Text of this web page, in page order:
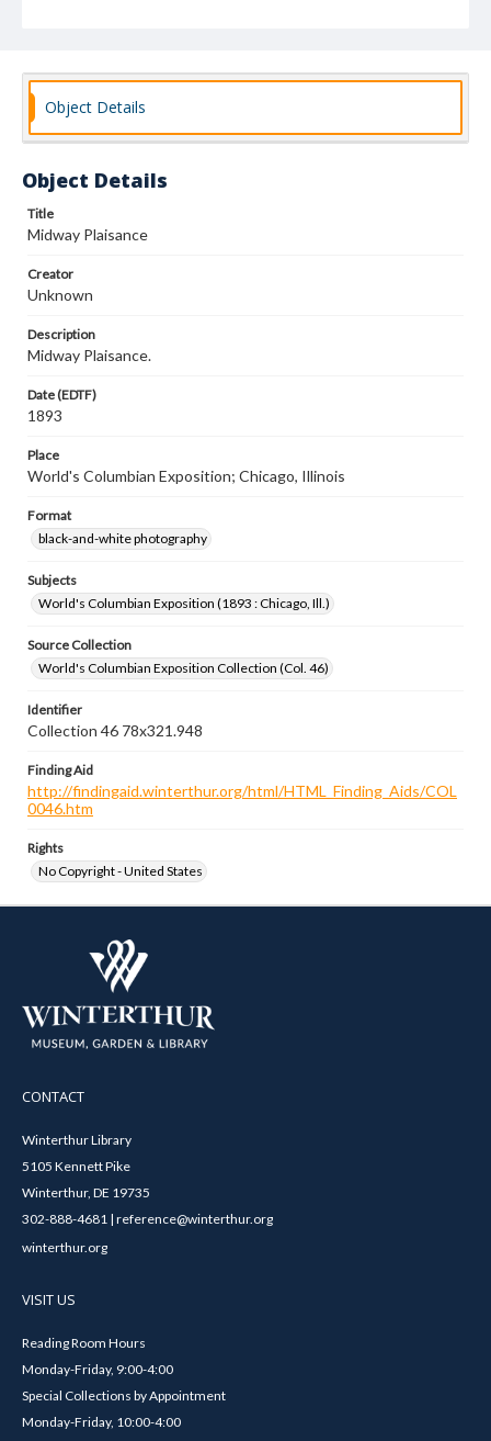
Object Details
Object Details
Title
Midway Plaisance
Creator
Unknown
Description
Midway Plaisance.
Date (EDTF)
1893
Place
World's Columbian Exposition; Chicago, Illinois
Format
black-and-white photography
Subjects
World's Columbian Exposition (1893 : Chicago, Ill.)
Source Collection
World's Columbian Exposition Collection (Col. 46)
Identifier
Collection 46 78x321.948
Finding Aid
http://findingaid.winterthur.org/html/HTML_Finding_Aids/COL
0046.htm
Rights
No Copyright - United States
CONTACT
Winterthur Library
5105 Kennett Pike
Winterthur, DE 19735
302-888-4681 | reference@winterthur.org
winterthur.org
VISIT US
Reading Room Hours
Monday-Friday, 9:00-4:00
Special Collections by Appointment
Monday-Friday, 10:00-4:00